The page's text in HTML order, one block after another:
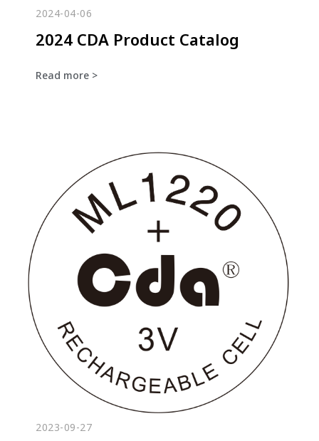
2024-04-06
2024 CDA Product Catalog
Read more >
2023-09-27